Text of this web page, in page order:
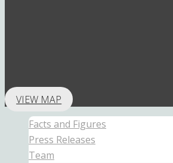
VIEW MAP
Facts and Figures
Press Releases
Team